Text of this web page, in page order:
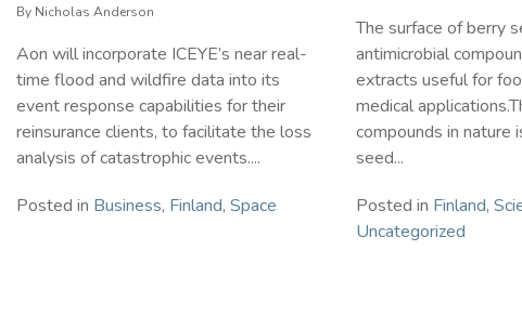
By Nicholas Anderson
Aon will incorporate ICEYE’s near real-
time flood and wildfire data into its
event response capabilities for their
reinsurance clients, to facilitate the loss
analysis of catastrophic events....
Posted in Business, Finland, Space
The surface of berry
antimicrobial
extracts useful for
medical
compounds in nature
seed...
Posted in Finland,
Uncategorized